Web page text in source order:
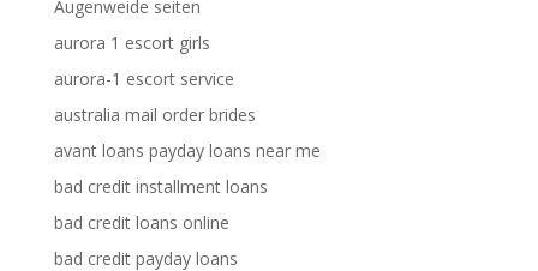
Augenweide seiten
aurora 1 escort girls
aurora-1 escort service
australia mail order brides
avant loans payday loans near me
bad credit installment loans
bad credit loans online
bad credit payday loans